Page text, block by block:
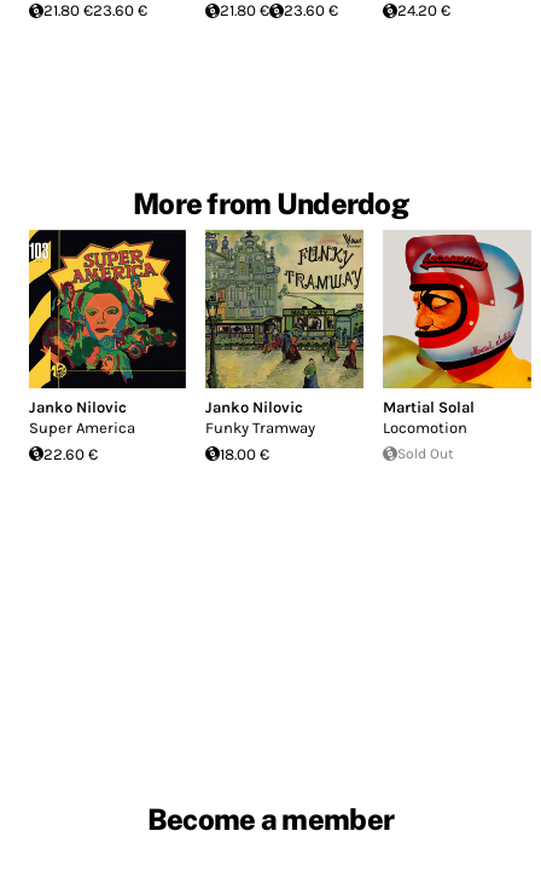
21.80 €23.60 €
21.80 €
23.60 €
24.20 €
More from Underdog
Janko Nilovic
Super America
22.60 €
Janko Nilovic
Funky Tramway
18.00 €
Martial Solal
Locomotion
Sold Out
Become a member